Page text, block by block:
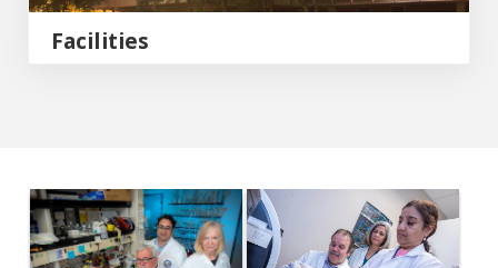
Facilities